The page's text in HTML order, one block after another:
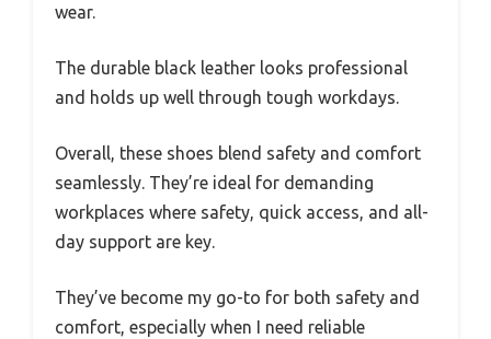
wear.
The durable black leather looks professional
and holds up well through tough workdays.
Overall, these shoes blend safety and comfort
seamlessly. They’re ideal for demanding
workplaces where safety, quick access, and all-
day support are key.
They’ve become my go-to for both safety and
comfort, especially when I need reliable